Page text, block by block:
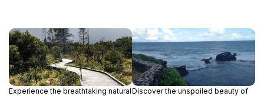
Experience the breathtaking naturalDiscover the unspoiled beauty of